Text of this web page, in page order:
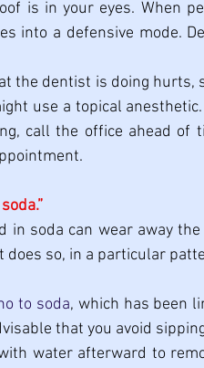
is in your eyes. When
into a defensive mode.
the dentist is doing hurts,
use a topical
call the office ahead of
in soda can wear away
does so, in a particular
to soda, which has been
that you avoid
water afterward to